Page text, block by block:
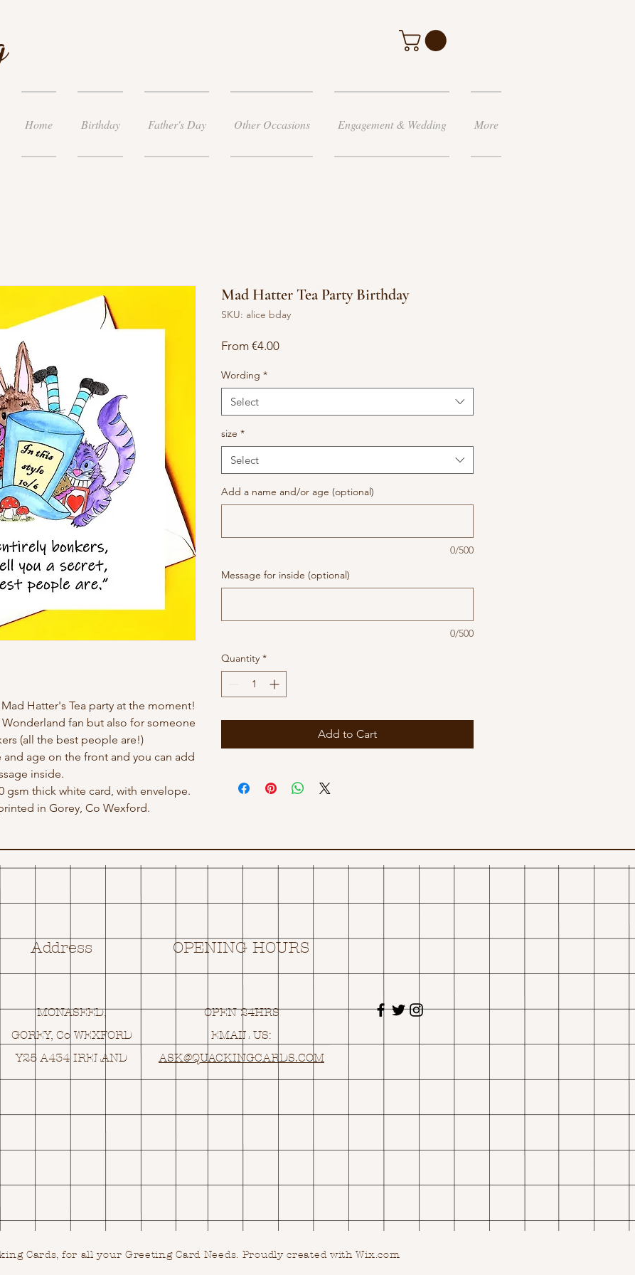
Home Birthday Father's Day Other Occasions Engagement & Wedding More
Hatter's Tea party at the moment!
fan but also for someone
(all the best people are!)
age on the front and you can add
inside.
gsm thick white card, with envelope.
in Gorey, Co Wexford.
Mad Hatter Tea Party Birthday
SKU: alice bday
From €4.00Sale
Wording *
Select
size *
Select
Add a name and/or age (optional)
0/500
Message for inside (optional)
0/500
Quantity *
Add to Cart
Address OPENING HOURS
MONASEED,
GOREY, Co WEXFORD
Y25 A434 IRELAND
OPEN 24HRS
EMAIL US:
ASK@QUACKINGCARDS.COM
Cards, for all your Greeting Card Needs. Proudly created with Wix.com